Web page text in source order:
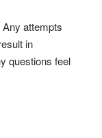
attempts
in
questions feel